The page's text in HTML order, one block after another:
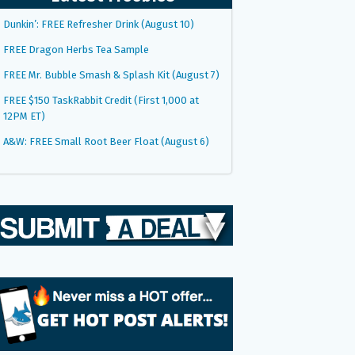
Dunkin’: FREE Refresher Drink (August 10)
FREE Dragon Herbs Tea Sample
FREE Mr. Bubble Smash & Splash Kit (August 7)
FREE $150 TaskRabbit Credit (First 1,000 at
12PM ET)
A&W: FREE Small Root Beer Float (August 6)